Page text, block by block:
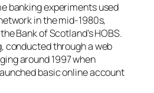
banking experiments used
in the mid-1980s,
Bank of Scotland’s HOBS.
conducted through a web
around 1997 when
basic online account